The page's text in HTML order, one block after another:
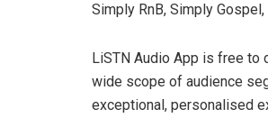
Simply RnB, Simply
LiSTN Audio App is free to
wide scope of audience
exceptional, personalised